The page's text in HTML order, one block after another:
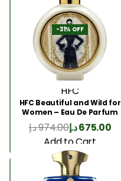
-31% OFF
HFC
HFC Beautiful and Wild for
Women – Eau De Parfum
75ml
974.00د.إ 675.00د.إ
Add to Cart